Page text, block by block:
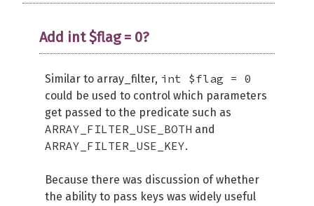
Add int $flag = 0?
Similar to array_filter, int $flag = 0
could be used to control which parameters
get passed to the predicate such as
ARRAY_FILTER_USE_BOTH and
ARRAY_FILTER_USE_KEY.
Because there was discussion of whether
the ability to pass keys was widely useful